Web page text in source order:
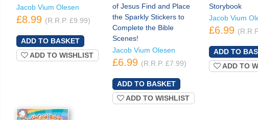
Jacob Vium Olesen
£8.99 (R.R.P. £9.99)
ADD TO WISHLIST
of Jesus Find and Place
the Sparkly Stickers to
Complete the Bible
Scenes!
Jacob Vium Olesen
£6.99 (R.R.P. £7.99)
ADD TO WISHLIST
Storybook
Jacob Vium
£6.99
ADD TO